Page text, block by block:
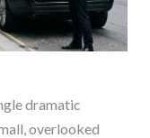
dramatic
overlooked